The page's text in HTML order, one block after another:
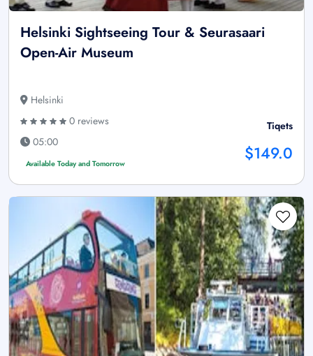
Helsinki Sightseeing Tour & Seurasaari
Open-Air Museum
Helsinki
0 reviews
05:00
Available Today and Tomorrow
Tiqets
$149.0